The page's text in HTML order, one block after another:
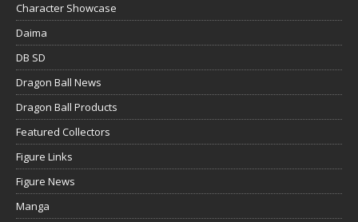
Character Showcase
Daima
DB SD
Dragon Ball News
Dragon Ball Products
Featured Collectors
Figure Links
Figure News
Manga